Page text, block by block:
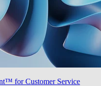
for Customer Service